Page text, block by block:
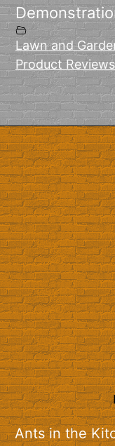
Lawn and
Product Reviews
Ants in the